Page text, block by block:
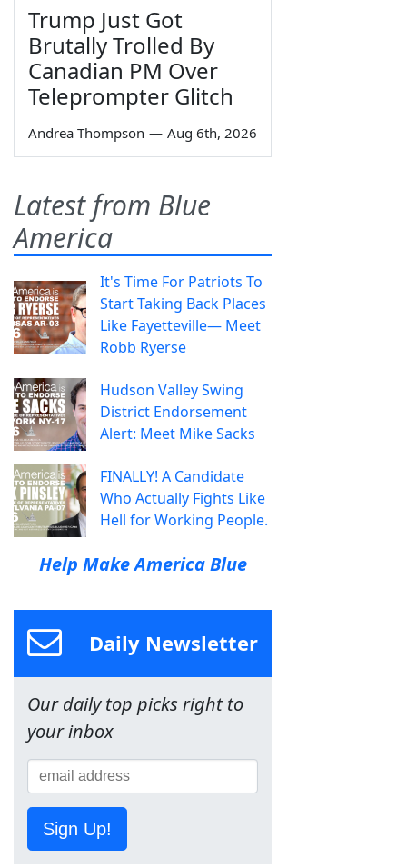
Trump Just Got
Brutally Trolled By
Canadian PM Over
Teleprompter Glitch
Andrea Thompson — Aug 6th, 2026
Latest from Blue
America
It's Time For Patriots To
Start Taking Back Places
Like Fayetteville— Meet
Robb Ryerse
Hudson Valley Swing
District Endorsement
Alert: Meet Mike Sacks
FINALLY! A Candidate
Who Actually Fights Like
Hell for Working People.
Help Make America Blue
Daily Newsletter
Our daily top picks right to
your inbox
Sign Up!